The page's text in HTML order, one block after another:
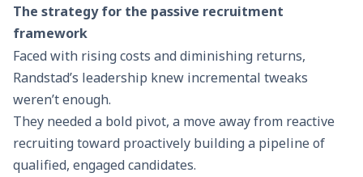
The strategy for the passive recruitment
framework
Faced with rising costs and diminishing returns,
Randstad’s leadership knew incremental tweaks
weren’t enough.
They needed a bold pivot, a move away from reactive
recruiting toward proactively building a pipeline of
qualified, engaged candidates.